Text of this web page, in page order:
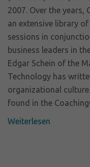
2007. Over the years,
an extensive library
sessions in
business leaders in
Edgar Schein of the
Technology has
organizational
found in the
Weiterlesen